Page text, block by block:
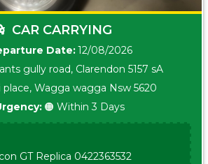
CAR CARRYING
Date:12/08/2026
gully road, Clarendon 5157 sA
place, Wagga wagga Nsw 5620
🟠 Within 3 Days
GT Replica 0422363532